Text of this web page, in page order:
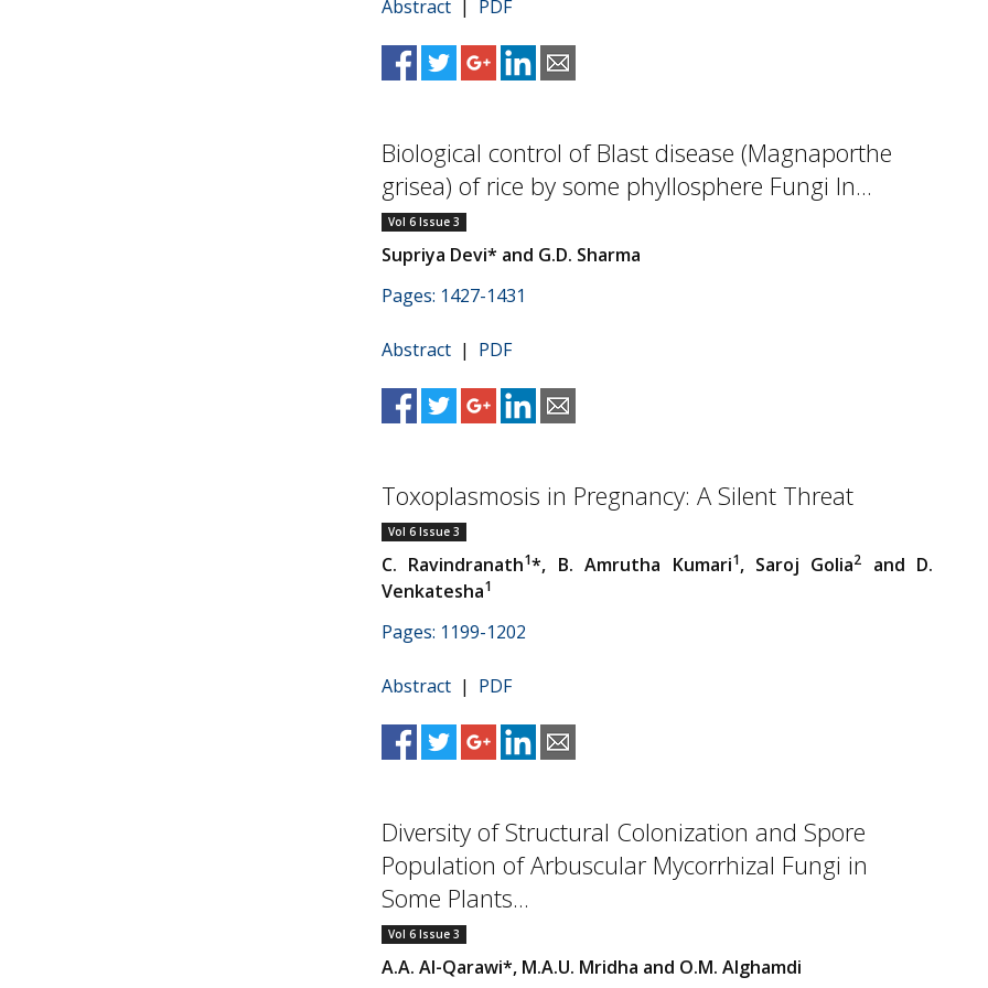
Abstract PDF
Biological control of Blast disease (Magnaporthe
grisea) of rice by some phyllosphere Fungi In...
Vol 6 Issue 3
Supriya Devi* and G.D. Sharma
Pages: 1427-1431
Abstract | PDF
Toxoplasmosis in Pregnancy: A Silent Threat
Vol 6 Issue 3
C. Ravindranath1*, B. Amrutha Kumari1, Saroj Golia2
and D.
Venkatesha1
Pages: 1199-1202
Abstract | PDF
Diversity of Structural Colonization and Spore
Population of Arbuscular Mycorrhizal Fungi in
Some Plants...
Vol 6 Issue 3
A.A. Al-Qarawi*, M.A.U. Mridha and O.M. Alghamdi